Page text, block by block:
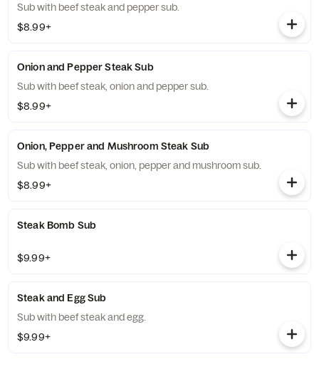
Sub with beef steak and pepper sub.
$8.99+
Onion and Pepper Steak Sub
Sub with beef steak, onion and pepper sub.
$8.99+
Onion, Pepper and Mushroom Steak Sub
Sub with beef steak, onion, pepper and mushroom sub.
$8.99+
Steak Bomb Sub
$9.99+
Steak and Egg Sub
Sub with beef steak and egg.
$9.99+